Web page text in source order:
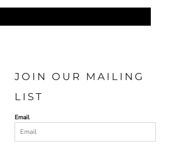
JOIN OUR MAILING
LIST
Email